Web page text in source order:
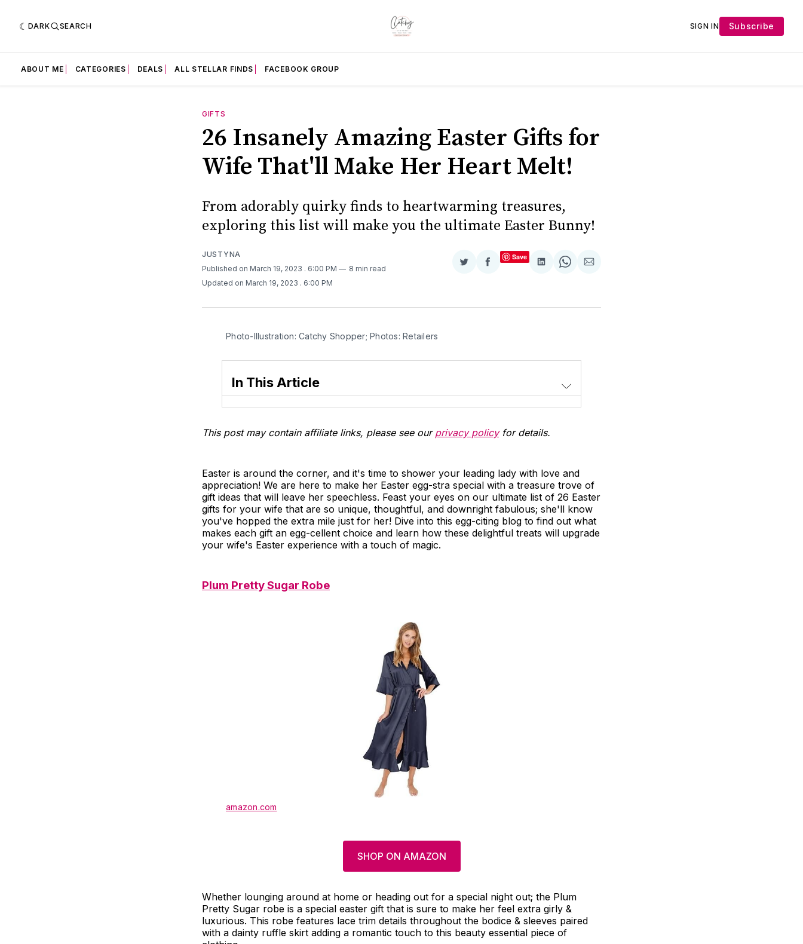
DARK SEARCH SIGN IN Subscribe
ABOUT ME CATEGORIES DEALS ALL STELLAR FINDS FACEBOOK GROUP
GIFTS
26 Insanely Amazing Easter Gifts for
Wife That'll Make Her Heart Melt!
From adorably quirky finds to heartwarming treasures,
exploring this list will make you the ultimate Easter Bunny!
JUSTYNA
Published on March 19, 2023 . 6:00 PM
8 min read
Updated on March 19, 2023 . 6:00 PM
ShareShare
Save
ShareShareShare
Photo-Illustration: Catchy Shopper; Photos: Retailers
In This Article
This post may contain affiliate links, please see our privacy policyfor details.
Easter is around the corner, and it's time to shower your leading lady with love and
appreciation! We are here to make her Easter egg-stra special with a treasure trove of
gift ideas that will leave her speechless. Feast your eyes on our ultimate list of 26 Easter
gifts for your wife that are so unique, thoughtful, and downright fabulous; she'll know
you've hopped the extra mile just for her! Dive into this egg-citing blog to find out what
makes each gift an egg-cellent choice and learn how these delightful treats will upgrade
your wife's Easter experience with a touch of magic.
Plum Pretty Sugar Robe
amazon.com
SHOP ON AMAZON
Whether lounging around at home or heading out for a special night out; the Plum
Pretty Sugar robe is a special easter gift that is sure to make her feel extra girly &
luxurious. This robe features lace trim details throughout the bodice & sleeves paired
with a dainty ruffle skirt adding a romantic touch to this beauty essential piece of